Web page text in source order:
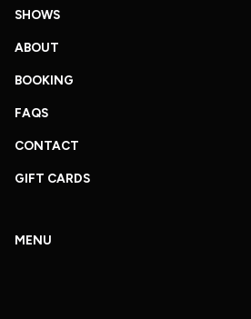
SHOWS
ABOUT
BOOKING
FAQS
CONTACT
GIFT CARDS
MENU